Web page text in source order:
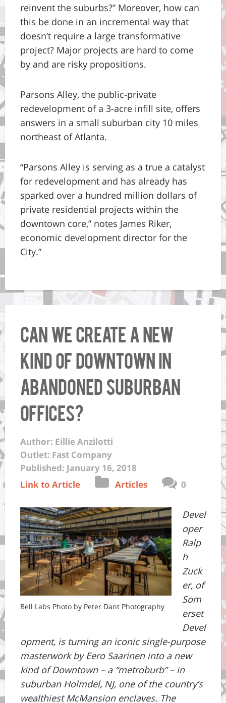
reinvent the suburbs?” Moreover, how can
this be done in an incremental way that
doesn’t require a large transformative
project? Major projects are hard to come
by and are risky propositions.
Parsons Alley, the public-private
redevelopment of a 3-acre infill site, offers
answers in a small suburban city 10 miles
northeast of Atlanta.
“Parsons Alley is serving as a true a catalyst
for redevelopment and has already has
sparked over a hundred million dollars of
private residential projects within the
downtown core,” notes James Riker,
economic development director for the
City.”
Can We Create A New
Kind Of Downtown In
Abandoned Suburban
Offices?
Author: Eillie Anzilotti
Outlet: Fast Company
Published: January 16, 2018
Link to Article
Articles 0
Bell Labs Photo by Peter Dant Photography
Devel
oper
Ralp
h
Zuck
er, of
Som
erset
Devel
opment, is turning an iconic single-purpose
masterwork by Eero Saarinen into a new
kind of Downtown – a “metroburb” – in
suburban Holmdel, NJ, one of the country’s
wealthiest McMansion enclaves. The